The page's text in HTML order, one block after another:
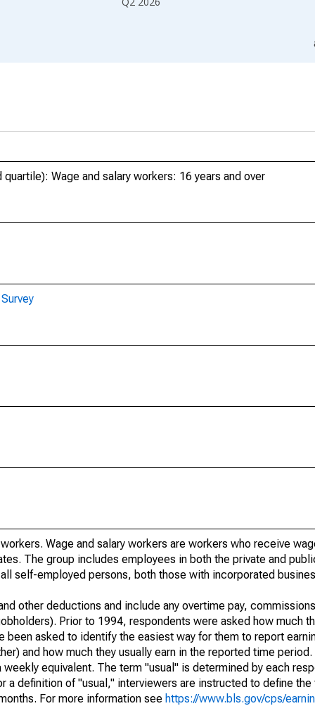
Wage and salary workers: 16 years and over
Wage and salary workers are workers who receive
The group includes employees in both the private and
self-employed persons, both those with incorporated
other deductions and include any overtime pay,
Prior to 1994, respondents were asked how much
asked to identify the easiest way for them to report
and how much they usually earn in the reported time period.
equivalent. The term "usual" is determined by each
a definition of "usual," interviewers are instructed to define the
For more information see https://www.bls.gov/cps/